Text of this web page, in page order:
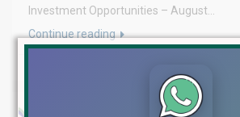
Investment Opportunities – August...
Continue reading